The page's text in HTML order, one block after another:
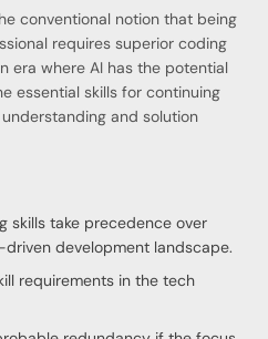
conventional notion that being
requires superior coding
era where AI has the potential
essential skills for continuing
and solution
skills take precedence over
development landscape.
requirements in the tech